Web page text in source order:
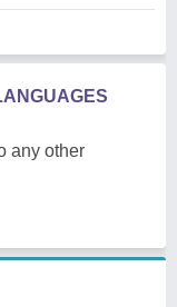
any other